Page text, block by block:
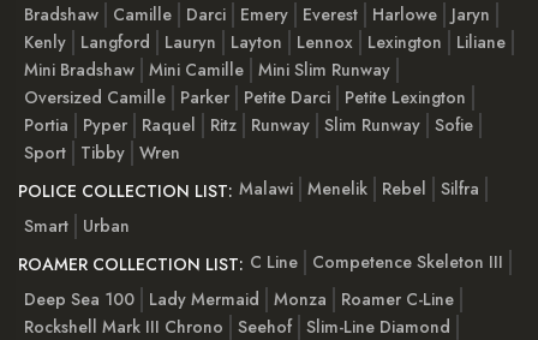
Bradshaw
Camille Darci Emery Everest Harlowe
Jaryn
Kenly
Langford Lauryn Layton Lennox Lexington
Liliane
Mini Bradshaw Mini Camille Mini Slim Runway
Oversized Camille
Parker Petite Darci
Petite Lexington
Portia
Pyper Raquel Ritz Runway Slim Runway Sofie
Sport
Tibby Wren
POLICE COLLECTION LIST: Malawi Menelik Rebel
Silfra
Smart
Urban
ROAMER COLLECTION LIST: C Line
Competence Skeleton III
Deep Sea 100
Lady Mermaid Monza
Roamer C-Line
Rockshell Mark III Chrono
Seehof Slim-Line Diamond